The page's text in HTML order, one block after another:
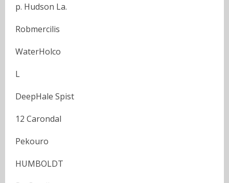
p. Hudson La.
Robmercilis
WaterHolco
L
DeepHale Spist
12 Carondal
Pekouro
HUMBOLDT